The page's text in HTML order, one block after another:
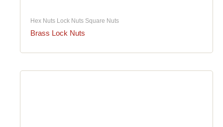
Hex Nuts Lock Nuts Square Nuts
Brass Lock Nuts